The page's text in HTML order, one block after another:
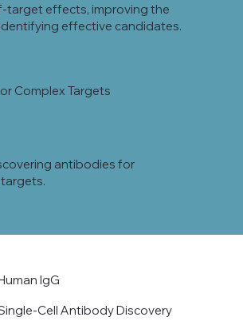
target effects, improving the
effective candidates.
Complex Targets
antibodies for
IgG
Cell Antibody Discovery